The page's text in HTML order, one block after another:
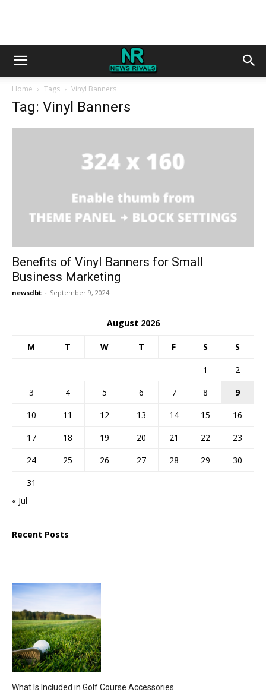
Home Tags Vinyl Banners
Tag: Vinyl Banners
Benefits of Vinyl Banners for Small
Business Marketing
newsdbt - September 9, 2024
August 2026
M T W T F S S
1
2
3
4 5 6 7 8
9
10
11 12 13 14 15
16
17
18 19 20 21 22
23
24
25 26 27 28 29
30
31
« Jul
Recent Posts
What Is Included in Golf Course Accessories